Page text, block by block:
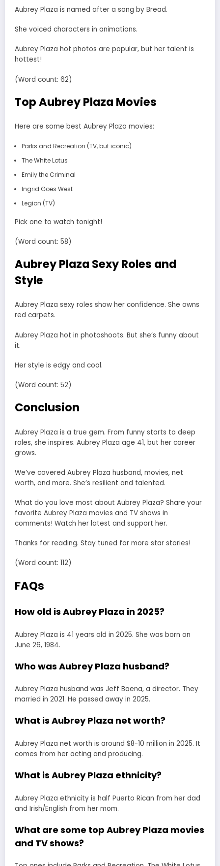
Aubrey Plaza is named after a song by Bread.
She voiced characters in animations.
Aubrey Plaza hot photos are popular, but her talent is
hottest!
(Word count: 62)
Top Aubrey Plaza Movies
Here are some best Aubrey Plaza movies:
Parks and Recreation (TV, but iconic)
The White Lotus
Emily the Criminal
Ingrid Goes West
Legion (TV)
Pick one to watch tonight!
(Word count: 58)
Aubrey Plaza Sexy Roles and
Style
Aubrey Plaza sexy roles show her confidence. She owns
red carpets.
Aubrey Plaza hot in photoshoots. But she’s funny about
it.
Her style is edgy and cool.
(Word count: 52)
Conclusion
Aubrey Plaza is a true gem. From funny starts to deep
roles, she inspires. Aubrey Plaza age 41, but her career
grows.
We’ve covered Aubrey Plaza husband, movies, net
worth, and more. She’s resilient and talented.
What do you love most about Aubrey Plaza? Share your
favorite Aubrey Plaza movies and TV shows in
comments! Watch her latest and support her.
Thanks for reading. Stay tuned for more star stories!
(Word count: 112)
FAQs
How old is Aubrey Plaza in 2025?
Aubrey Plaza is 41 years old in 2025. She was born on
June 26, 1984.
Who was Aubrey Plaza husband?
Aubrey Plaza husband was Jeff Baena, a director. They
married in 2021. He passed away in 2025.
What is Aubrey Plaza net worth?
Aubrey Plaza net worth is around $8-10 million in 2025. It
comes from her acting and producing.
What is Aubrey Plaza ethnicity?
Aubrey Plaza ethnicity is half Puerto Rican from her dad
and Irish/English from her mom.
What are some top Aubrey Plaza movies
and TV shows?